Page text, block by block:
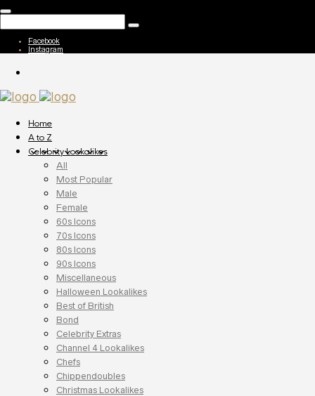
Facebook
Instagram
Home
A to Z
Celebrity Lookalikes
All
Most Popular
Male
Female
60s Icons
70s Icons
80s Icons
90s Icons
Miscellaneous
Halloween Lookalikes
Best of British
Bond
Celebrity Extras
Channel 4 Lookalikes
Chefs
Chippendoubles
Christmas Lookalikes